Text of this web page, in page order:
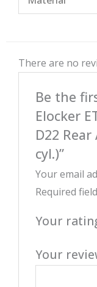
There are no
Be the
Elocker
D22
cyl.)”
Your email
Required
Your
Your